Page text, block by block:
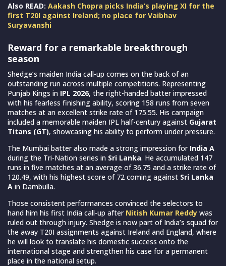
Also READ: Aakash Chopra picks India’s playing XI for the
first T20I against Ireland; no place for Vaibhav
Suryavanshi
Reward for a remarkable breakthrough
season
Shedge’s maiden India call-up comes on the back of an
outstanding run across multiple competitions. Representing
Punjab Kings in IPL 2026, the right-handed batter impressed
with his fearless finishing ability, scoring 158 runs from seven
matches at an excellent strike rate of 175.55. His campaign
included a memorable maiden IPL half-century against Gujarat
Titans (GT), showcasing his ability to perform under pressure.
The Mumbai batter also made a strong impression for India A
during the Tri-Nation series in Sri Lanka. He accumulated 147
runs in five matches at an average of 36.75 and a strike rate of
120.49, with his highest score of 72 coming against Sri Lanka
A in Dambulla.
Those consistent performances convinced the selectors to
hand him his first India call-up after Nitish Kumar Reddy was
ruled out through injury. Shedge is now part of India’s squad for
the away T20I assignments against Ireland and England, where
he will look to translate his domestic success onto the
international stage and strengthen his case for a permanent
place in the national setup.